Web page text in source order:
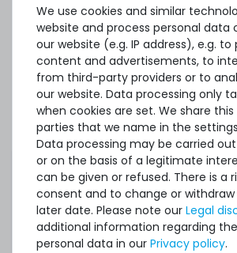
Option Kit No.:
P00928-B21
Renew Option
Kit No.:
P00928R-B21
Part No.:
P03055-091
Renew Part
No.:
P03055-091U
Spares No.: P06191-001
We use cookies and similar
website and process personal data
our website (e.g. IP address), e.g. to
content and advertisements, to
from third-party providers or to
our website. Data processing only
when cookies are set. We share
parties that we name in the
Data processing may be carried
or on the basis of a legitimate
can be given or refused. There is a
consent and to change or
later date. Please note our Legal
additional information regarding
personal data in our Privacy policy.